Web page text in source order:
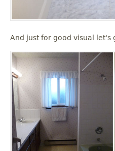
And just for good visual let's